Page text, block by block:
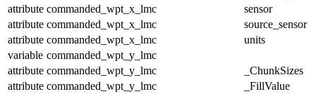
attribute commanded_wpt_x_lmc
sensor
attribute commanded_wpt_x_lmc
source_sensor
attribute commanded_wpt_x_lmc
units
variable commanded_wpt_y_lmc
attribute commanded_wpt_y_lmc
_ChunkSizes
attribute commanded_wpt_y_lmc
_FillValue